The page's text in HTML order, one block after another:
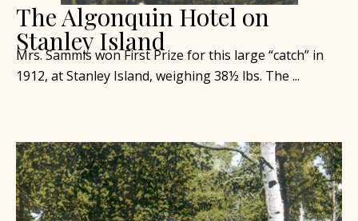
The Algonquin Hotel on
Stanley Island
Mrs. Sammis won First Prize for this large “catch” in
1912, at Stanley Island, weighing 38½ lbs. The ...